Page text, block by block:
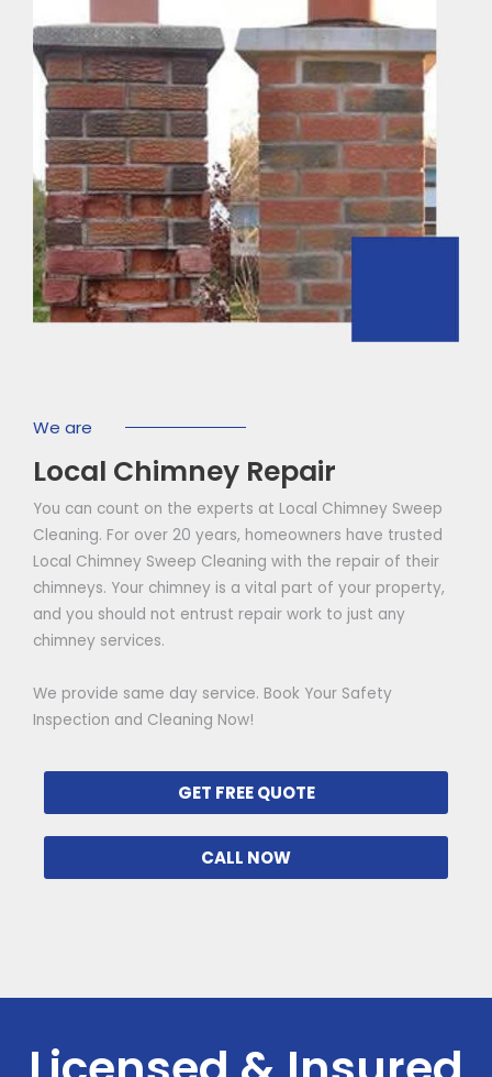
We are
Local Chimney Repair
You can count on the experts at Local Chimney Sweep
Cleaning. For over 20 years, homeowners have trusted
Local Chimney Sweep Cleaning with the repair of their
chimneys. Your chimney is a vital part of your property,
and you should not entrust repair work to just any
chimney services.
We provide same day service. Book Your Safety
Inspection and Cleaning Now!
GET FREE QUOTE
CALL NOW